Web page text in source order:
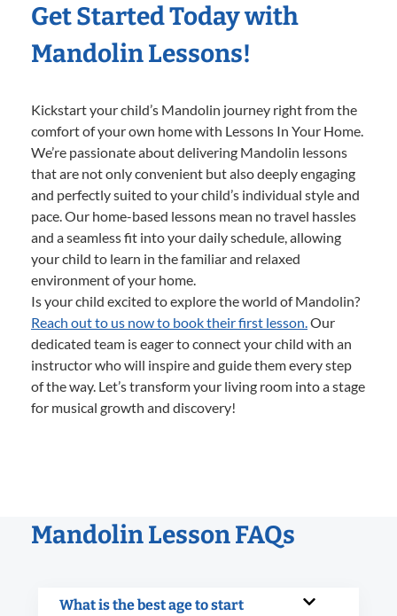
Get Started Today with
Mandolin Lessons!
Kickstart your child’s Mandolin journey right from the
comfort of your own home with Lessons In Your Home.
We’re passionate about delivering Mandolin lessons
that are not only convenient but also deeply engaging
and perfectly suited to your child’s individual style and
pace. Our home-based lessons mean no travel hassles
and a seamless fit into your daily schedule, allowing
your child to learn in the familiar and relaxed
environment of your home.
Is your child excited to explore the world of Mandolin?
Reach out to us now to book their first lesson.Our
dedicated team is eager to connect your child with an
instructor who will inspire and guide them every step
of the way. Let’s transform your living room into a stage
for musical growth and discovery!
Mandolin Lesson FAQs
What is the best age to start